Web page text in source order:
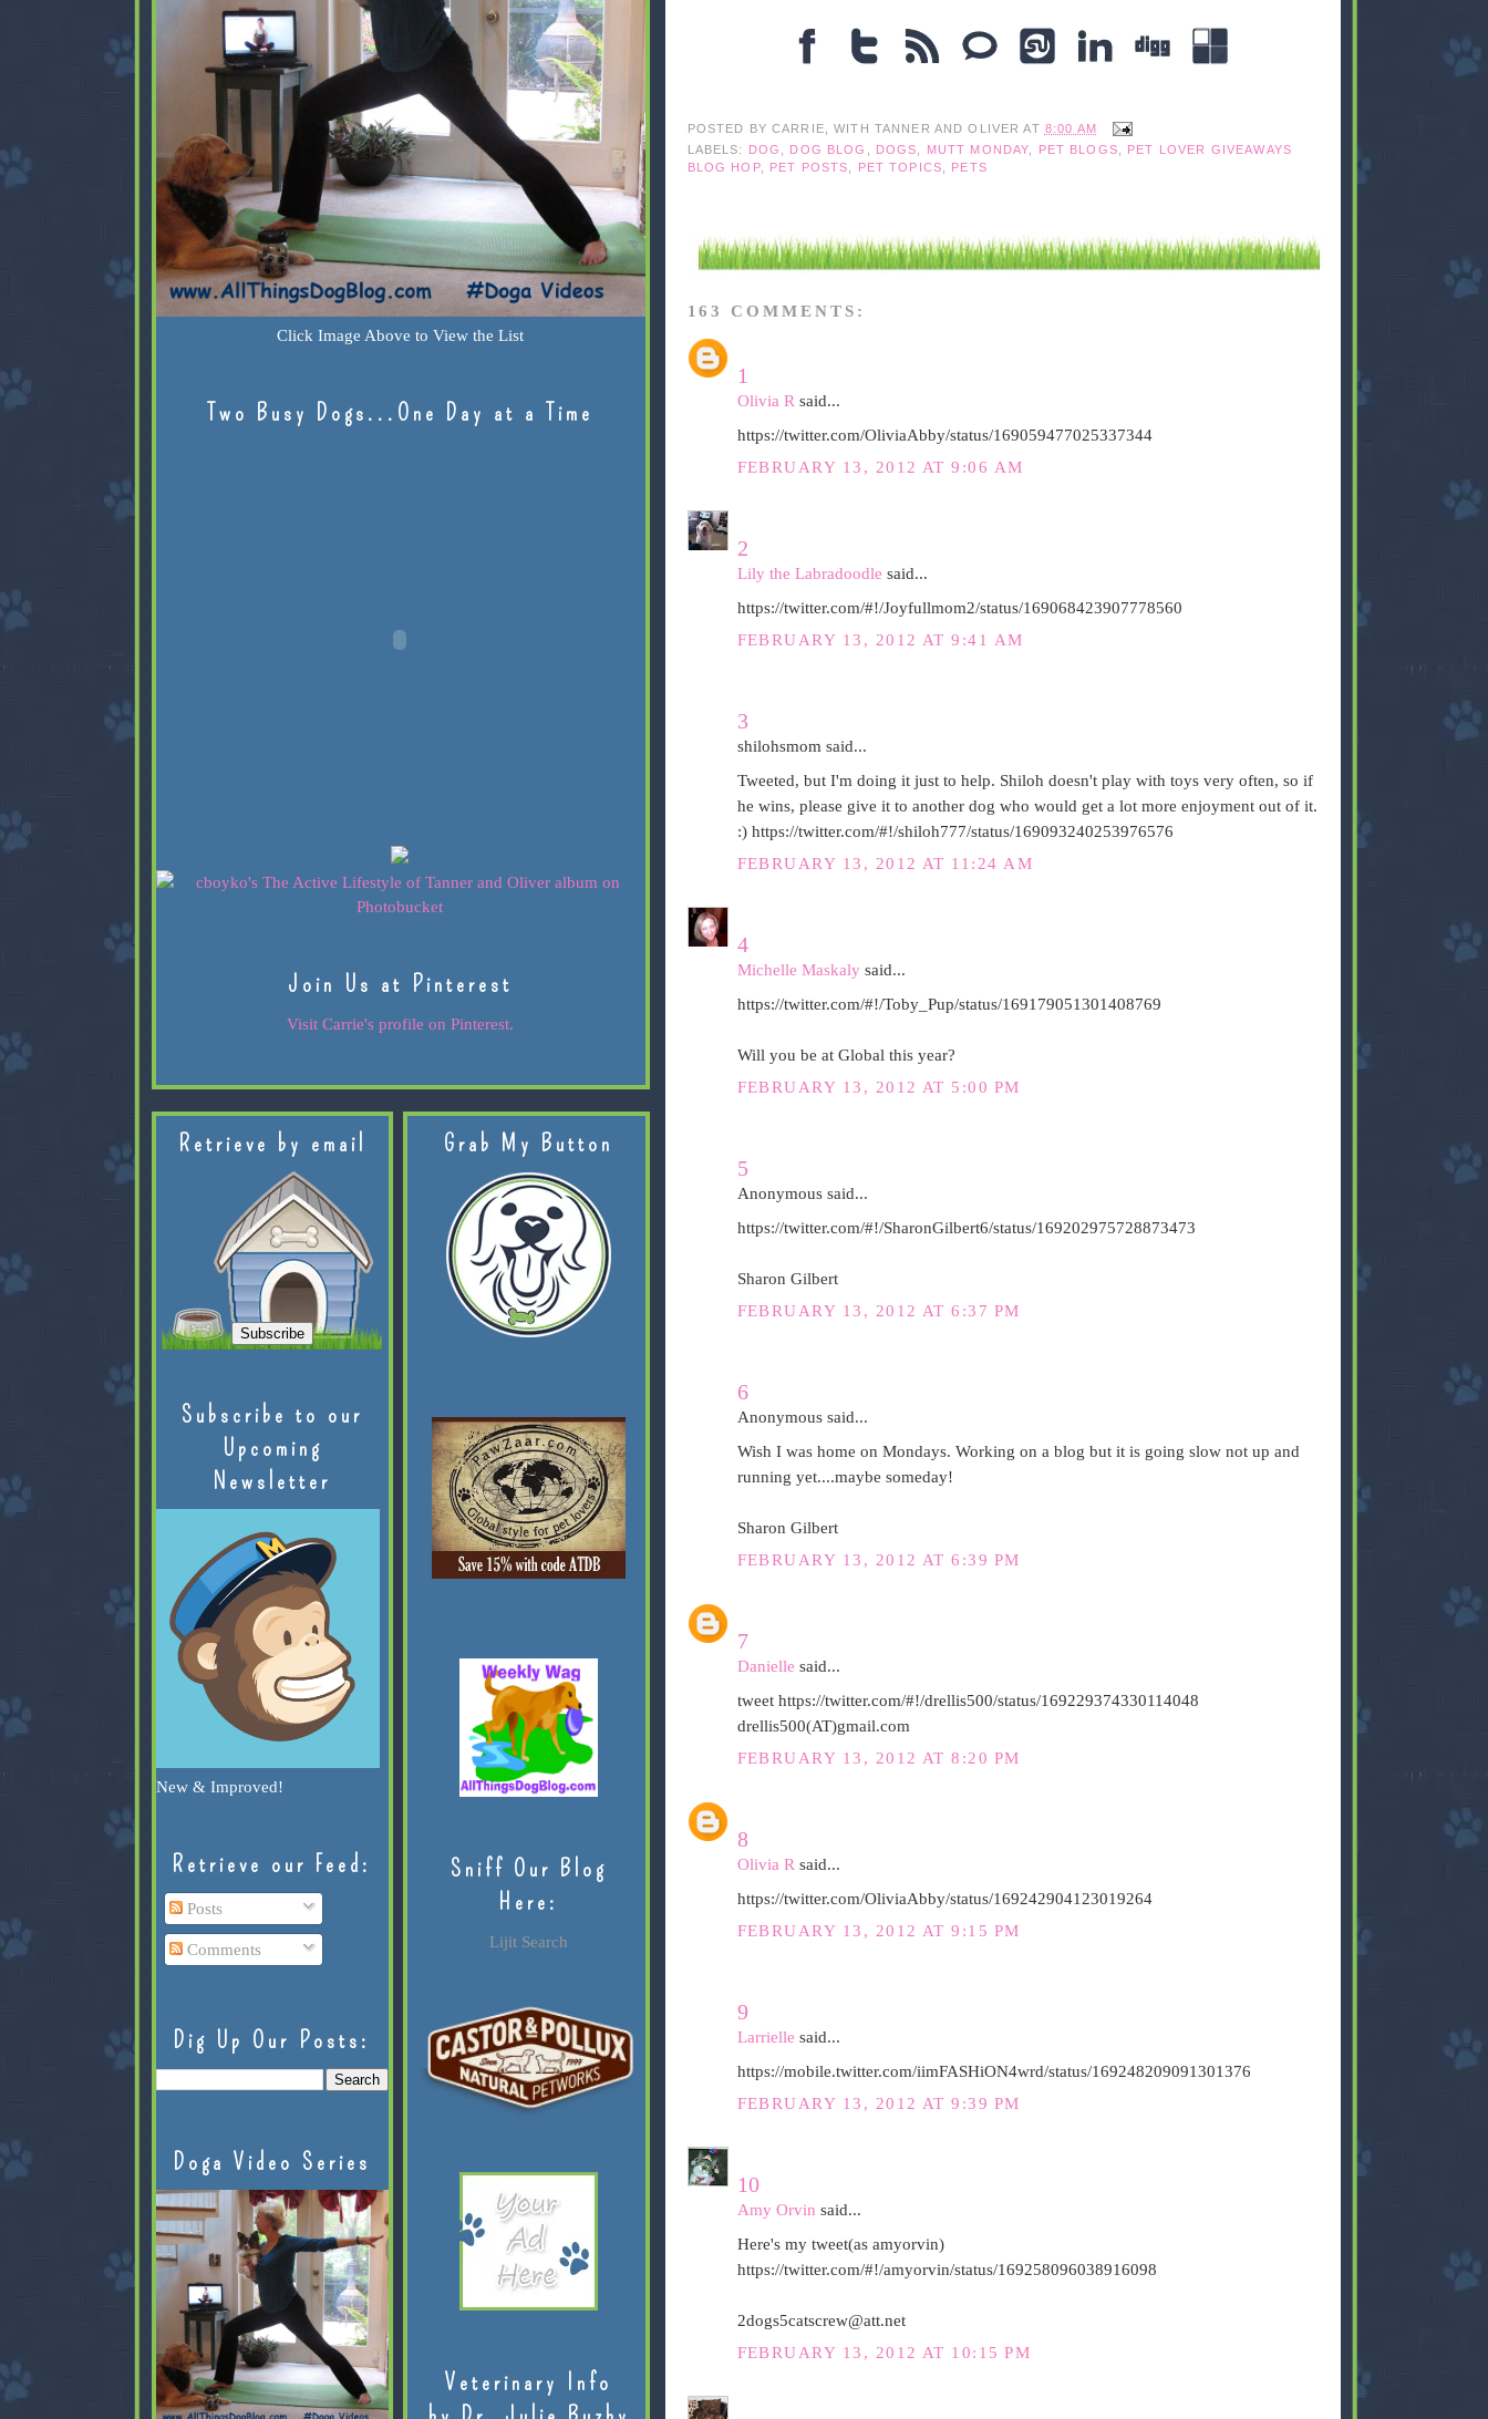
POSTED BY CARRIE, WITH TANNER AND OLIVER AT 8:00 AM
LABELS:
DOG , DOG BLOG , DOGS, MUTT MONDAY, PET BLOGS,
PET LOVER GIVEAWAYS
BLOG HOP, PET POSTS, PET TOPICS, PETS
163 COMMENTS:
1
Olivia Rsaid...
https://twitter.com/OliviaAbby/status/169059477025337344
FEBRUARY 13, 2012 AT 9:06 AM
2
Lily the Labradoodle said...
https://twitter.com/#!/Joyfullmom2/status/169068423907778560
FEBRUARY 13, 2012 AT 9:41 AM
3
shilohsmom said...
Tweeted, but I'm doing it just to help. Shiloh doesn't play with toys very often, so if
he wins, please give it to another dog who would get a lot more enjoyment out of it.
:) https://twitter.com/#!/shiloh777/status/169093240253976576
FEBRUARY 13, 2012 AT 11:24 AM
4
Michelle Maskaly said...
https://twitter.com/#!/Toby_Pup/status/169179051301408769
Will you be at Global this year?
FEBRUARY 13, 2012 AT 5:00 PM
5
Anonymous said...
https://twitter.com/#!/SharonGilbert6/status/169202975728873473
Sharon Gilbert
FEBRUARY 13, 2012 AT 6:37 PM
6
Anonymous said...
Wish I was home on Mondays. Working on a blog but it is going slow not up and
running yet....maybe someday!
Sharon Gilbert
FEBRUARY 13, 2012 AT 6:39 PM
7
Danielle said...
tweet https://twitter.com/#!/drellis500/status/169229374330114048
drellis500(AT)gmail.com
FEBRUARY 13, 2012 AT 8:20 PM
8
Olivia Rsaid...
https://twitter.com/OliviaAbby/status/169242904123019264
FEBRUARY 13, 2012 AT 9:15 PM
9
Larrielle said...
https://mobile.twitter.com/iimFASHiON4wrd/status/169248209091301376
FEBRUARY 13, 2012 AT 9:39 PM
10
Amy Orvin said...
Here's my tweet(as amyorvin)
https://twitter.com/#!/amyorvin/status/169258096038916098
2dogs5catscrew@att.net
FEBRUARY 13, 2012 AT 10:15 PM
Click Image Above to View the List
Two Busy Dogs...One Day at a Time
Join Us at Pinterest
Visit Carrie's profile on Pinterest.
Retrieve by email
Subscribe to our
Upcoming
Newsletter
New & Improved!
Retrieve our Feed:
Posts
Comments
Dig Up Our Posts:
Doga Video Series
Grab My Button
Sniff Our Blog
Here:
Lijit Search
Veterinary Info